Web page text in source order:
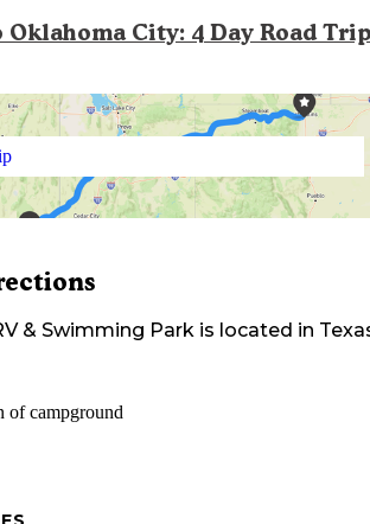
Oklahoma City: 4 Day Road
& Swimming Park is located in